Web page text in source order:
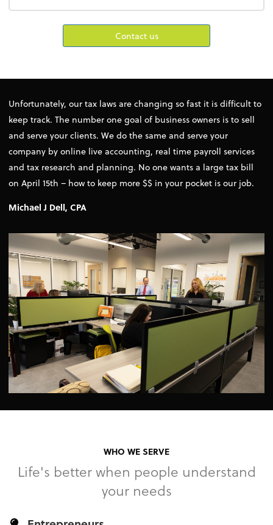
Contact us
Unfortunately, our tax laws are changing so fast it is difficult to
keep track. The number one goal of business owners is to sell
and serve your clients. We do the same and serve your
company by online live accounting, real time payroll services
and tax research and planning. No one wants a large tax bill
on April 15th – how to keep more $$ in your pocket is our job.
Michael J Dell, CPA
WHO WE SERVE
Life's better when people understand
your needs